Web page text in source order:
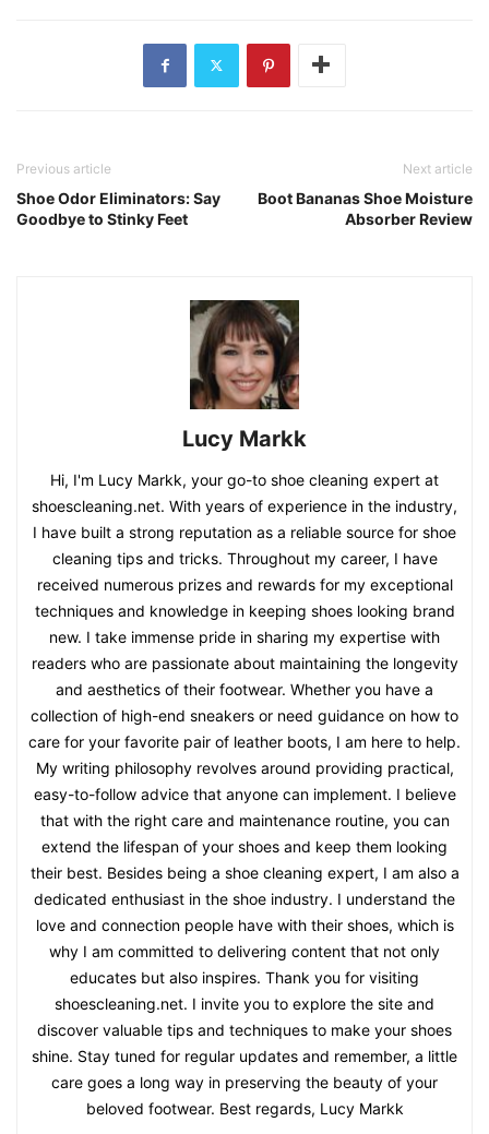
Previous article
Shoe Odor Eliminators: Say
Goodbye to Stinky Feet
Next article
Boot Bananas Shoe Moisture
Absorber Review
Lucy Markk
Hi, I'm Lucy Markk, your go-to shoe cleaning expert at
shoescleaning.net. With years of experience in the industry,
I have built a strong reputation as a reliable source for shoe
cleaning tips and tricks. Throughout my career, I have
received numerous prizes and rewards for my exceptional
techniques and knowledge in keeping shoes looking brand
new. I take immense pride in sharing my expertise with
readers who are passionate about maintaining the longevity
and aesthetics of their footwear. Whether you have a
collection of high-end sneakers or need guidance on how to
care for your favorite pair of leather boots, I am here to help.
My writing philosophy revolves around providing practical,
easy-to-follow advice that anyone can implement. I believe
that with the right care and maintenance routine, you can
extend the lifespan of your shoes and keep them looking
their best. Besides being a shoe cleaning expert, I am also a
dedicated enthusiast in the shoe industry. I understand the
love and connection people have with their shoes, which is
why I am committed to delivering content that not only
educates but also inspires. Thank you for visiting
shoescleaning.net. I invite you to explore the site and
discover valuable tips and techniques to make your shoes
shine. Stay tuned for regular updates and remember, a little
care goes a long way in preserving the beauty of your
beloved footwear. Best regards, Lucy Markk